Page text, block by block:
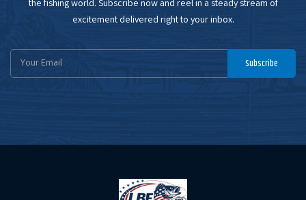
the fishing world. Subscribe now and reel in a steady stream of
excitement delivered right to your inbox.
Email
Subscribe